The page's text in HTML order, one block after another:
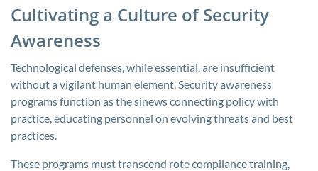
Cultivating a Culture of Security
Awareness
Technological defenses, while essential, are insufficient
without a vigilant human element. Security awareness
programs function as the sinews connecting policy with
practice, educating personnel on evolving threats and best
practices.
These programs must transcend rote compliance training,